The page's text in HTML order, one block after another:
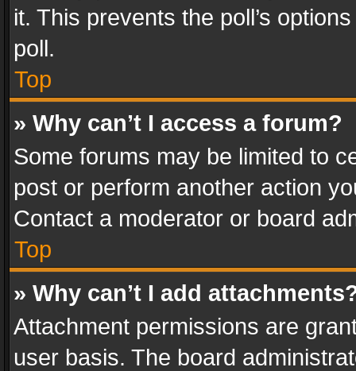
it. This prevents the poll’s
poll.
Top
» Why can’t I access a forum?
Some forums may be limited to
post or perform another action
Contact a moderator or board
Top
» Why can’t I add
Attachment permissions are
user basis. The board